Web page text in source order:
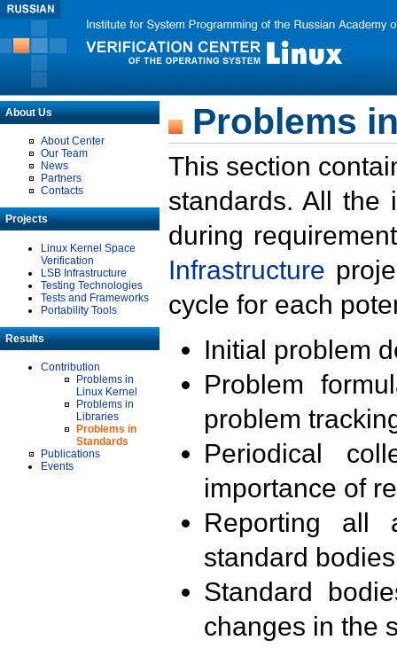
About Us
About Center
Our Team
News
Partners
Contacts
Projects
Linux Kernel Space
Verification
LSB Infrastructure
Testing Technologies
Tests and Frameworks
Portability Tools
Results
Contribution
Problems in
Linux Kernel
Problems in
Libraries
Problems in
Standards
Publications
Events
Problems
This section
standards. All the
during
Infrastructure
cycle for each
Initial problem
Problem
problem
Periodical
importance of
Reporting all
standard
Standard
changes in the